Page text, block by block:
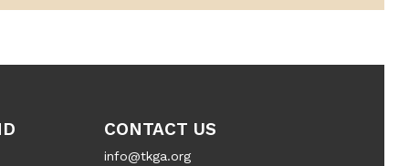
CONTACT US
info@tkga.org